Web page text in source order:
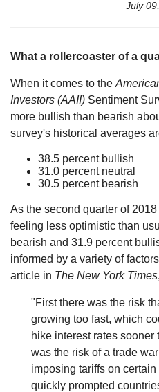
July
What a rollercoaster of a
When it comes to the
Investors (AAII) Sentiment
more bullish than bearish
survey's historical averages
38.5 percent bullish
31.0 percent neutral
30.5 percent bearish
As the second quarter of
feeling less optimistic than
bearish and 31.9 percent
informed by a variety of
article in The New York Times
"First there was the risk
growing too fast, which
hike interest rates
was the risk of a trade
imposing tariffs on
quickly prompted